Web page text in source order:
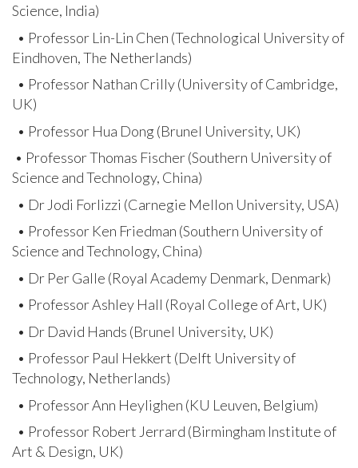
Science, India)
• Professor Lin-Lin Chen (Technological University of
Eindhoven, The Netherlands)
• Professor Nathan Crilly (University of Cambridge,
UK)
• Professor Hua Dong (Brunel University, UK)
• Professor Thomas Fischer (Southern University of
Science and Technology, China)
• Dr Jodi Forlizzi (Carnegie Mellon University, USA)
• Professor Ken Friedman (Southern University of
Science and Technology, China)
• Dr Per Galle (Royal Academy Denmark, Denmark)
• Professor Ashley Hall (Royal College of Art, UK)
• Dr David Hands (Brunel University, UK)
• Professor Paul Hekkert (Delft University of
Technology, Netherlands)
• Professor Ann Heylighen (KU Leuven, Belgium)
• Professor Robert Jerrard (Birmingham Institute of
Art & Design, UK)